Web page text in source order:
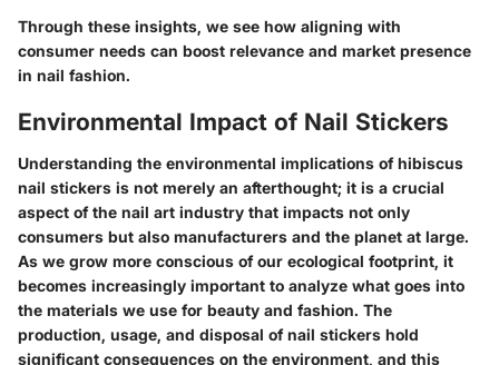
Through these insights, we see how aligning with
consumer needs can boost relevance and market presence
in nail fashion.
Environmental Impact of Nail Stickers
Understanding the environmental implications of hibiscus
nail stickers is not merely an afterthought; it is a crucial
aspect of the nail art industry that impacts not only
consumers but also manufacturers and the planet at large.
As we grow more conscious of our ecological footprint, it
becomes increasingly important to analyze what goes into
the materials we use for beauty and fashion. The
production, usage, and disposal of nail stickers hold
significant consequences on the environment, and this